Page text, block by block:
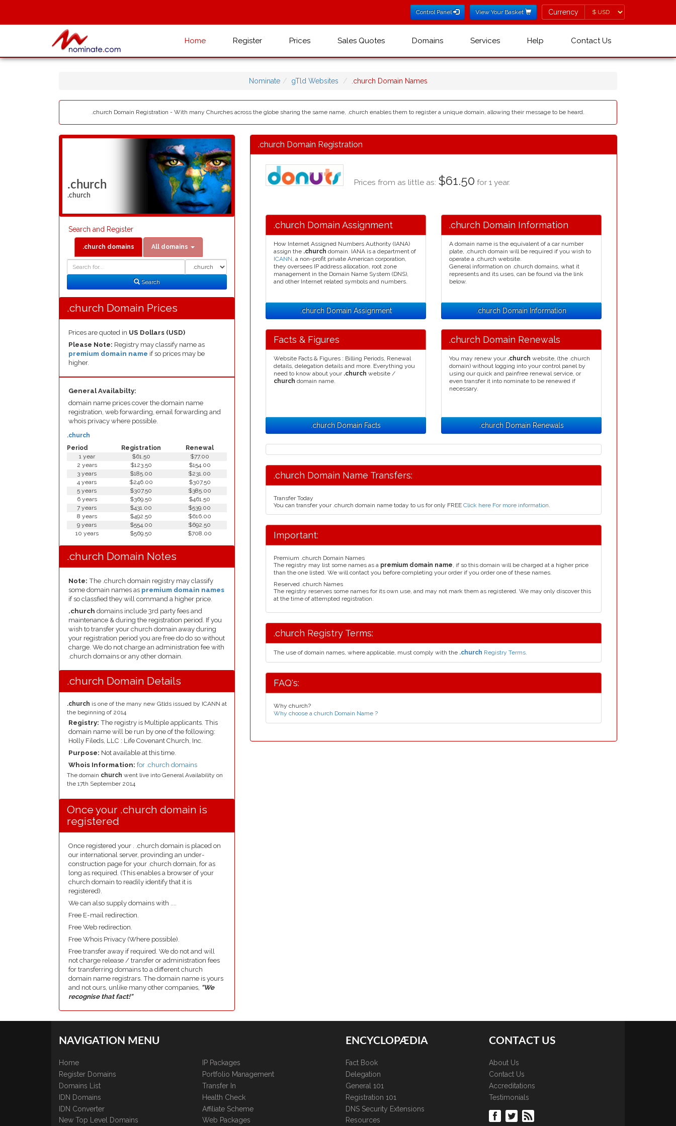
Control Panel View Your Basket Currency
Currency
Home Register Prices Sales Quotes Domains Services Help Contact Us
Nominate gTld Websites .church Domain Names
.church Domain Registration - With many Churches across the globe sharing the same name, .church enables them to register a unique domain, allowing their message to be heard.
.church
.church
Search and Register
.church domains All domains
Search
.church Domain Prices
Prices are quoted in US Dollars (USD)
Please Note: Registry may classify name as
premium domain name if so prices may be
higher.
General Availabilty:
domain name prices cover the domain name
registration, web forwarding, email forwarding and
whois privacy where possible.
Period Registration Renewal
.church
1 year $61.50
$77.00
2 years
$123.50
$154.00
3 years
$185.00
$231.00
4 years
$246.00
$307.50
5 years
$307.50
$385.00
6 years
$369.50
$461.50
7 years
$431.00
$539.00
8 years
$492.50
$616.00
9 years
$554.00
$692.50
10 years
$569.50 $708.00
.church Domain Notes
Note: The .church domain registry may classify
some domain names as premium domain names
if so classfied they will command a higher price.
.church domains include 3rd party fees and
maintenance & during the registration period. If you
wish to transfer your church domain away during
your registration period you are free do do so without
charge. We do not charge an administration fee with
.church domains or any other domain.
.church Domain Details
.church is one of the many new Gtlds issued by ICANN at
the beginning of 2014
Registry: The registry is Multiple applicants. This
domain name will be run by one of the following:
Holly Fileds, LLC : Life Covenant Church, Inc.
Purpose: Not available at this time.
Whois Information: for .church domains
The domain church went live into General Availability on
the 17th September 2014
Once your .church domain is
registered
Once registered your . .church domain is placed on
our international server, provinding an under-
construction page for your .church domain, for as
long as required. (This enables a browser of your
church domain to readily identify that it is
registered).
We can also supply domains with ....
Free E-mail redirection.
Free Web redirection.
Free Whois Privacy (Where possible).
Free transfer away if required. We do not and will
not charge release / transfer or administration fees
for transferring domains to a different church
domain name registrars. The domain name is yours
and not ours, unlike many other companies, "We
recognise that fact!"
.church Domain Registration
Prices from as little as: $61.50 for 1 year.
.church Domain Assignment
How Internet Assigned Numbers Authority (IANA)
assign the .church domain. IANA is a department of
ICANN, a non-profit private American corporation,
they oversees IP address allocation, root zone
management in the Domain Name System (DNS),
and other Internet related symbols and numbers.
.church Domain Assignment
.church Domain Information
A domain name is the equivalent of a car number
plate, .church domain will be required if you wish to
operate a .church website.
General information on .church domains, what it
represents and its uses, can be found via the link
below.
.church Domain Information
Facts & Figures
Website Facts & Figures : Billing Periods, Renewal
details, delegation details and more. Everything you
need to know about your .church website /
church domain name.
.church Domain Facts
.church Domain Renewals
You may renew your .church website, (the .church
domain) without logging into your control panel by
using our quick and painfree renewal service, or
even transfer it into nominate to be renewed if
necessary.
.church Domain Renewals
.church Domain Name Transfers:
Transfer Today
You can transfer your .church domain name today to us for only FREE Click here For more information.
Important:
Premium .church Domain Names
The registry may list some names as a premium domain name, if so this domain will be charged at a higher price
than the one listed. We will contact you before completing your order if you order one of these names.
Reserved .church Names
The registry reserves some names for its own use, and may not mark them as registered. We may only discover this
at the time of attempted registration.
.church Registry Terms:
The use of domain names, where applicable, must comply with the .church Registry Terms.
FAQ's:
Why church?
Why choose a church Domain Name ?
NAVIGATION MENU
Home
Register Domains
Domains List
IDN Domains
IDN Converter
New Top Level Domains
IP Packages
Portfolio Management
Transfer In
Health Check
Affiliate Scheme
Web Packages
ENCYCLOPÆDIA
Fact Book
Delegation
General 101
Registration 101
DNS Security Extensions
Resources
CONTACT US
About Us
Contact Us
Accreditations
Testimonials